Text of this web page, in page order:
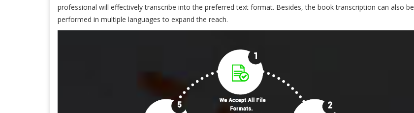
professional will effectively transcribe into the preferred text format. Besides, the book transcription can also be
performed in multiple languages to expand the reach.